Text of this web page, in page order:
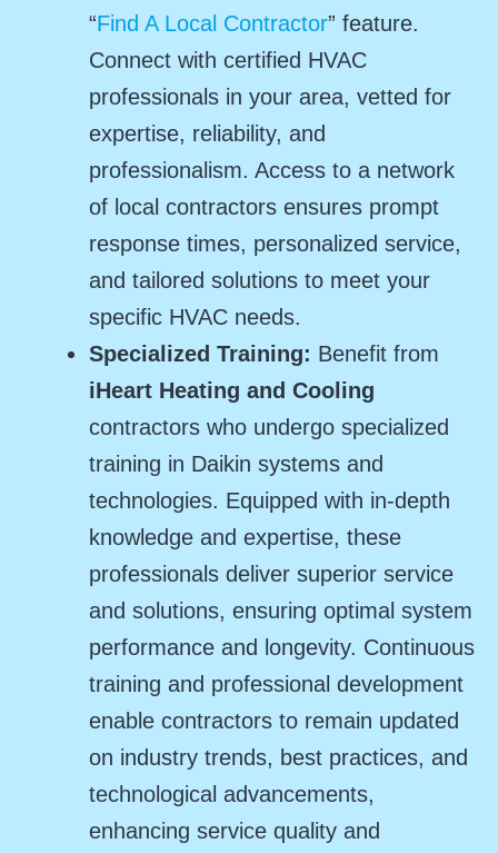
“Find A Local Contractor” feature.
Connect with certified HVAC
professionals in your area, vetted for
expertise, reliability, and
professionalism. Access to a network
of local contractors ensures prompt
response times, personalized service,
and tailored solutions to meet your
specific HVAC needs.
Specialized Training: Benefit from
iHeart Heating and Cooling
contractors who undergo specialized
training in Daikin systems and
technologies. Equipped with in-depth
knowledge and expertise, these
professionals deliver superior service
and solutions, ensuring optimal system
performance and longevity. Continuous
training and professional development
enable contractors to remain updated
on industry trends, best practices, and
technological advancements,
enhancing service quality and